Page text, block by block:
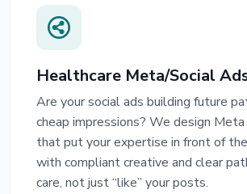
Healthcare Meta/Social
Are your social ads building future
cheap impressions? We design Meta
that put your expertise in front of
with compliant creative and clear
care, not just “like” your posts.